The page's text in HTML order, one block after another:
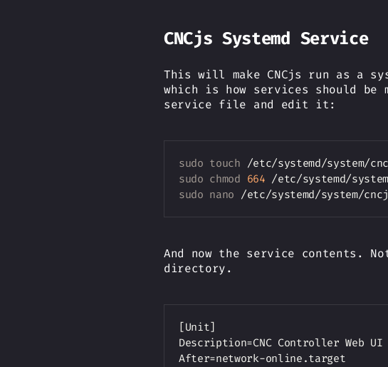
CNCjs Systemd Service
This will make CNCjs run as a
which is how services should be
service file and edit it:
sudo touch
sudo chmod 664
sudo nano
And now the service contents.
directory.
[Unit]
Description=CNC Controller Web UI
After=network-online.target